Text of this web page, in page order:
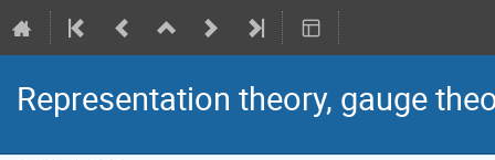
Representation theory, gauge